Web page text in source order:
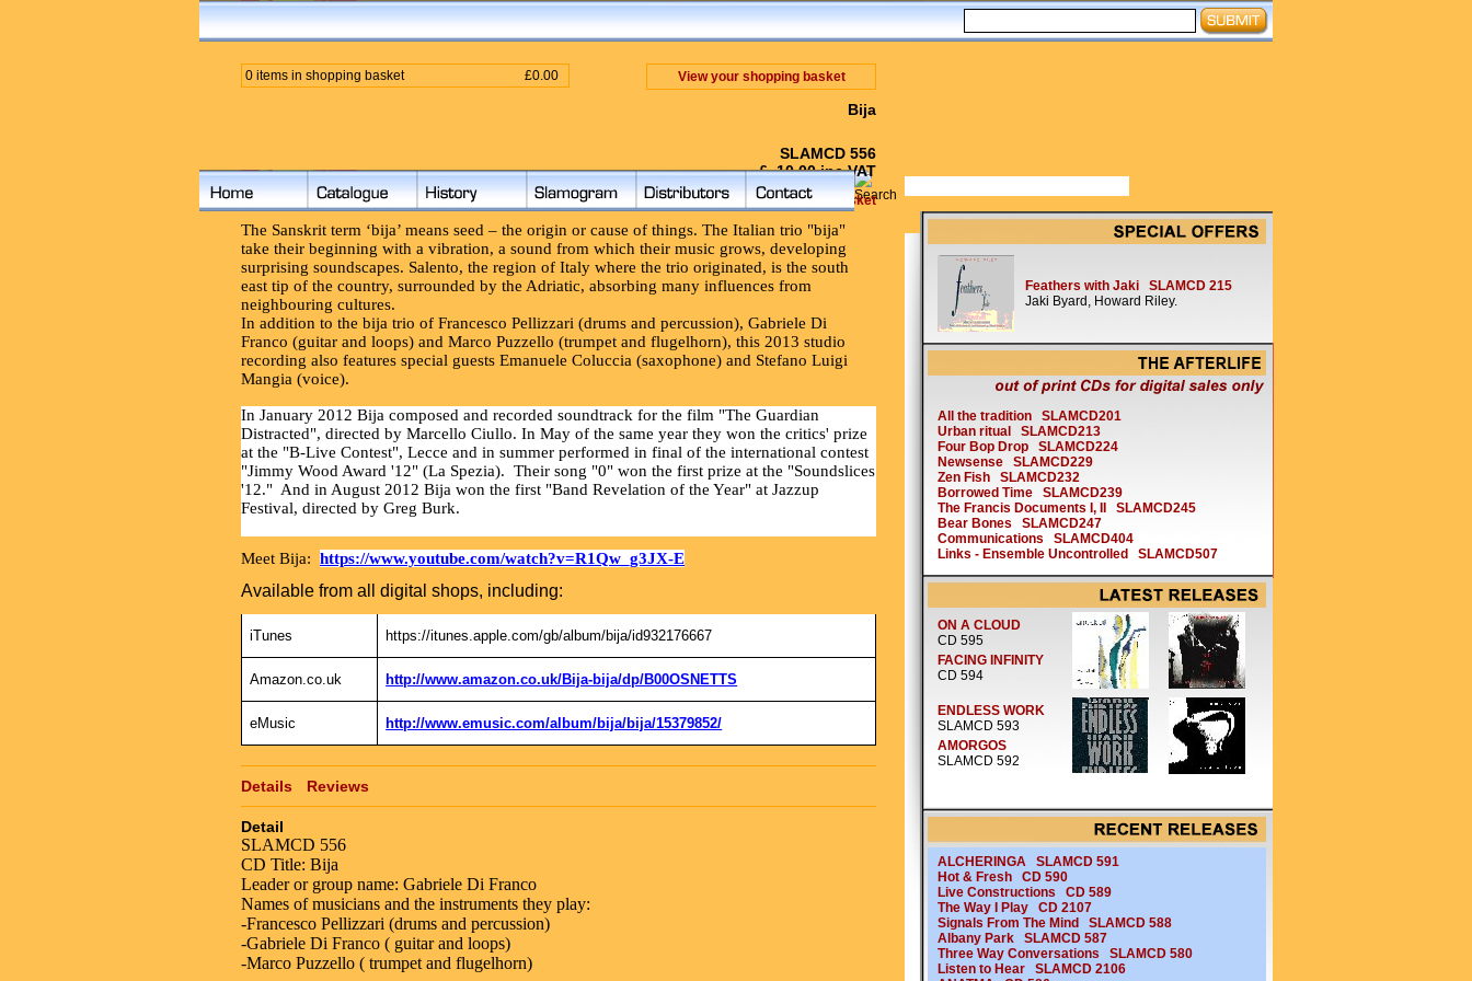
0 items in shopping basket £0.00 View your shopping basket
Bija
SLAMCD 556
£ 10.00 inc VAT
Add to Shopping Basket
The Sanskrit term ‘bija’ means seed – the origin or cause of things. The Italian trio "bija"
take their beginning with a vibration, a sound from which their music grows, developing
surprising soundscapes. Salento, the region of Italy where the trio originated, is the south
east tip of the country, surrounded by the Adriatic, absorbing many influences from
neighbouring cultures.
In addition to the bija trio of Francesco Pellizzari (drums and percussion), Gabriele Di
Franco (guitar and loops) and Marco Puzzello (trumpet and flugelhorn), this 2013 studio
recording also features special guests Emanuele Coluccia (saxophone) and Stefano Luigi
Mangia (voice).
In January 2012 Bija composed and recorded soundtrack for the film "The Guardian
Distracted", directed by Marcello Ciullo. In May of the same year they won the critics' prize
at the "B-Live Contest", Lecce and in summer performed in final of the international contest
"Jimmy Wood Award '12" (La Spezia). Their song "0" won the first prize at the "Soundslices
'12." And in August 2012 Bija won the first "Band Revelation of the Year" at Jazzup
Festival, directed by Greg Burk.
Meet Bija: https://www.youtube.com/watch?v=R1Qw_g3JX-E
Available from all digital shops, including:
iTunes https://itunes.apple.com/gb/album/bija/id932176667
Amazon.co.uk http://www.amazon.co.uk/Bija-bija/dp/B00OSNETTS
eMusic http://www.emusic.com/album/bija/bija/15379852/
Details Reviews
Detail
SLAMCD 556
CD Title: Bija
Leader or group name: Gabriele Di Franco
Names of musicians and the instruments they play:
-Francesco Pellizzari (drums and percussion)
-Gabriele Di Franco ( guitar and loops)
-Marco Puzzello ( trumpet and flugelhorn)